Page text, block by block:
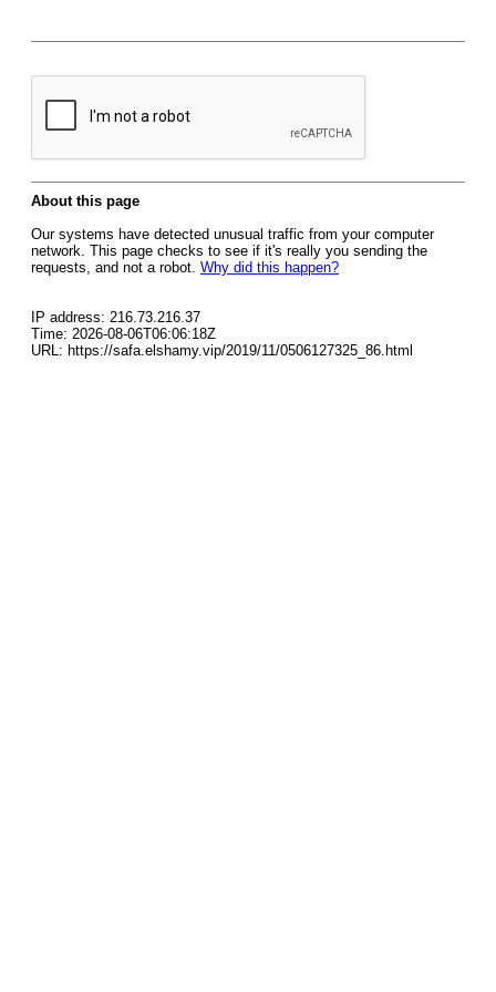
About this page
Our systems have detected unusual traffic from your computer
network. This page checks to see if it's really you sending the
requests, and not a robot. Why did this happen?
IP address: 216.73.216.37
Time: 2026-08-06T06:06:18Z
URL: https://safa.elshamy.vip/2019/11/0506127325_86.html